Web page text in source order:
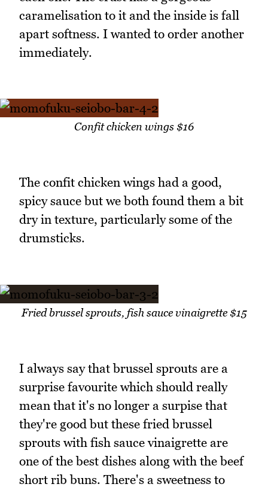
caramelisation to it and the inside is fall
apart softness. I wanted to order another
immediately.
Confit chicken wings $16
The confit chicken wings had a good,
spicy sauce but we both found them a bit
dry in texture, particularly some of the
drumsticks.
Fried brussel sprouts, fish sauce vinaigrette $15
I always say that brussel sprouts are a
surprise favourite which should really
mean that it's no longer a surpise that
they're good but these fried brussel
sprouts with fish sauce vinaigrette are
one of the best dishes along with the beef
short rib buns. There's a sweetness to